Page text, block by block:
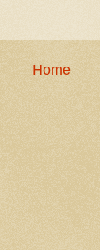
Home